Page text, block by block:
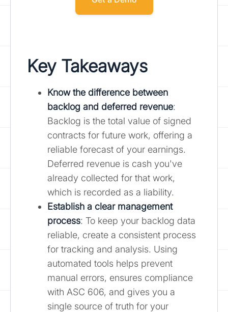
Key Takeaways
Know the difference between
backlog and deferred revenue:
Backlog is the total value of signed
contracts for future work, offering a
reliable forecast of your earnings.
Deferred revenue is cash you've
already collected for that work,
which is recorded as a liability.
Establish a clear management
process: To keep your backlog data
reliable, create a consistent process
for tracking and analysis. Using
automated tools helps prevent
manual errors, ensures compliance
with ASC 606, and gives you a
single source of truth for your